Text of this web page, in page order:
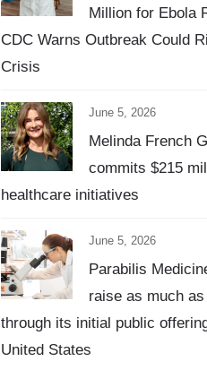
Million for Ebola
CDC Warns Outbreak Could
Crisis
June 5, 2026
Melinda French
commits $215
healthcare initiatives
June 5, 2026
Parabilis
raise as much
through its initial public
United States